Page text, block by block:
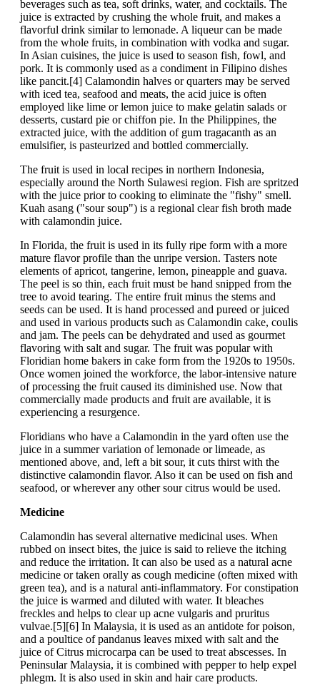
beverages such as tea, soft drinks, water, and cocktails. The
juice is extracted by crushing the whole fruit, and makes a
flavorful drink similar to lemonade. A liqueur can be made
from the whole fruits, in combination with vodka and sugar.
In Asian cuisines, the juice is used to season fish, fowl, and
pork. It is commonly used as a condiment in Filipino dishes
like pancit.[4] Calamondin halves or quarters may be served
with iced tea, seafood and meats, the acid juice is often
employed like lime or lemon juice to make gelatin salads or
desserts, custard pie or chiffon pie. In the Philippines, the
extracted juice, with the addition of gum tragacanth as an
emulsifier, is pasteurized and bottled commercially.
The fruit is used in local recipes in northern Indonesia,
especially around the North Sulawesi region. Fish are spritzed
with the juice prior to cooking to eliminate the "fishy" smell.
Kuah asang ("sour soup") is a regional clear fish broth made
with calamondin juice.
In Florida, the fruit is used in its fully ripe form with a more
mature flavor profile than the unripe version. Tasters note
elements of apricot, tangerine, lemon, pineapple and guava.
The peel is so thin, each fruit must be hand snipped from the
tree to avoid tearing. The entire fruit minus the stems and
seeds can be used. It is hand processed and pureed or juiced
and used in various products such as Calamondin cake, coulis
and jam. The peels can be dehydrated and used as gourmet
flavoring with salt and sugar. The fruit was popular with
Floridian home bakers in cake form from the 1920s to 1950s.
Once women joined the workforce, the labor-intensive nature
of processing the fruit caused its diminished use. Now that
commercially made products and fruit are available, it is
experiencing a resurgence.
Floridians who have a Calamondin in the yard often use the
juice in a summer variation of lemonade or limeade, as
mentioned above, and, left a bit sour, it cuts thirst with the
distinctive calamondin flavor. Also it can be used on fish and
seafood, or wherever any other sour citrus would be used.
Medicine
Calamondin has several alternative medicinal uses. When
rubbed on insect bites, the juice is said to relieve the itching
and reduce the irritation. It can also be used as a natural acne
medicine or taken orally as cough medicine (often mixed with
green tea), and is a natural anti-inflammatory. For constipation
the juice is warmed and diluted with water. It bleaches
freckles and helps to clear up acne vulgaris and pruritus
vulvae.[5][6] In Malaysia, it is used as an antidote for poison,
and a poultice of pandanus leaves mixed with salt and the
juice of Citrus microcarpa can be used to treat abscesses. In
Peninsular Malaysia, it is combined with pepper to help expel
phlegm. It is also used in skin and hair care products.